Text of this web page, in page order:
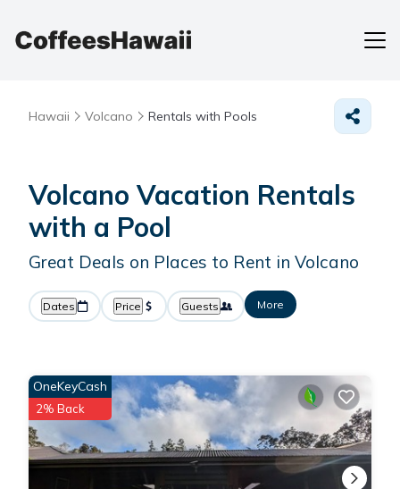
Hawaii Volcano Rentals with Pools
Volcano Vacation Rentals
with a Pool
Great Deals on Places to Rent in Volcano
Dates Price Guests More
OneKeyCash
2% Back